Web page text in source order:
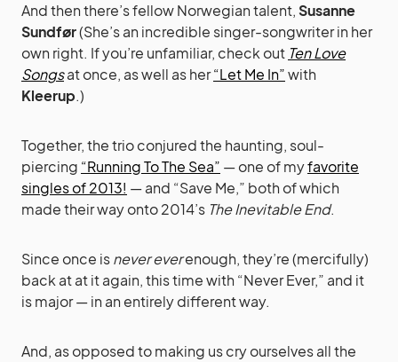
And then there’s fellow Norwegian talent,Susanne
Sundfør(She’s an incredible singer-songwriter in her
own right. If you’re unfamiliar, check out Ten Love
Songsat once, as well as her“Let Me In”with
Kleerup.)
Together, the trio conjured the haunting, soul-
piercing “Running To The Sea” — one of myfavorite
singles of 2013! — and “Save Me,” both of which
made their way onto 2014’s The Inevitable End.
Since once isnever everenough, they’re (mercifully)
back at at it again, this time with “Never Ever,” and it
is major — in an entirely different way.
And, as opposed to making us cry ourselves all the